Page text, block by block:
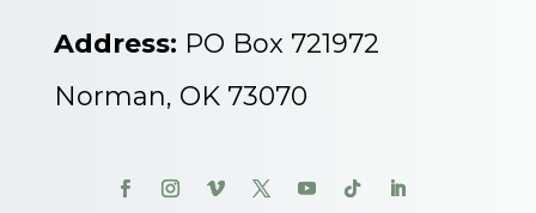
Address: PO Box 721972
Norman, OK 73070